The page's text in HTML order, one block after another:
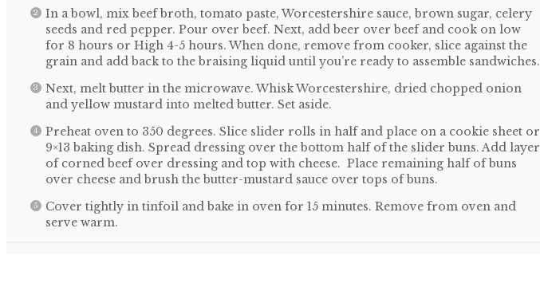
In a bowl, mix beef broth, tomato paste, Worcestershire sauce, brown sugar, celery
seeds and red pepper. Pour over beef. Next, add beer over beef and cook on low
for 8 hours or High 4-5 hours. When done, remove from cooker, slice against the
grain and add back to the braising liquid until you’re ready to assemble sandwiches.
Next, melt butter in the microwave. Whisk Worcestershire, dried chopped onion
and yellow mustard into melted butter. Set aside.
Preheat oven to 350 degrees. Slice slider rolls in half and place on a cookie sheet or
9×13 baking dish. Spread dressing over the bottom half of the slider buns. Add layer
of corned beef over dressing and top with cheese. Place remaining half of buns
over cheese and brush the butter-mustard sauce over tops of buns.
Cover tightly in tinfoil and bake in oven for 15 minutes. Remove from oven and
serve warm.